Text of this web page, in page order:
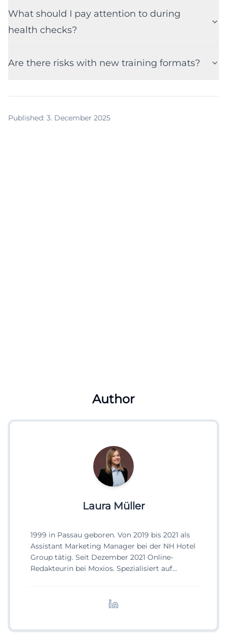
What should I pay attention to during
health checks?
Are there risks with new training formats?
Published: 3. December 2025
Author
Laura Müller
1999 in Passau geboren. Von 2019 bis 2021 als
Assistant Marketing Manager bei der NH Hotel
Group tätig. Seit Dezember 2021 Online-
Redakteurin bei Moxios. Spezialisiert auf